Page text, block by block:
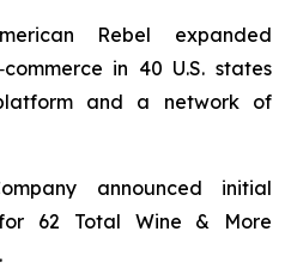
Rebel expanded
in 40 U.S. states
and a network of
announced initial
62 Total Wine & More